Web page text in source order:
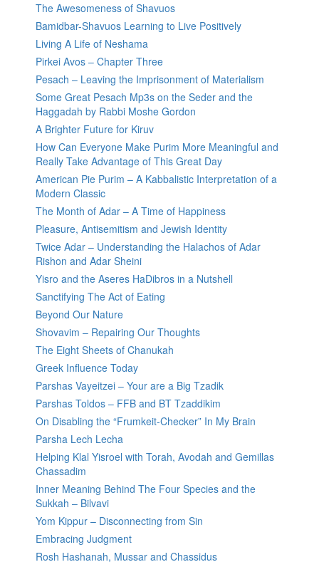
The Awesomeness of Shavuos
Bamidbar-Shavuos Learning to Live Positively
Living A Life of Neshama
Pirkei Avos – Chapter Three
Pesach – Leaving the Imprisonment of Materialism
Some Great Pesach Mp3s on the Seder and the
Haggadah by Rabbi Moshe Gordon
A Brighter Future for Kiruv
How Can Everyone Make Purim More Meaningful and
Really Take Advantage of This Great Day
American Pie Purim – A Kabbalistic Interpretation of a
Modern Classic
The Month of Adar – A Time of Happiness
Pleasure, Antisemitism and Jewish Identity
Twice Adar – Understanding the Halachos of Adar
Rishon and Adar Sheini
Yisro and the Aseres HaDibros in a Nutshell
Sanctifying The Act of Eating
Beyond Our Nature
Shovavim – Repairing Our Thoughts
The Eight Sheets of Chanukah
Greek Influence Today
Parshas Vayeitzei – Your are a Big Tzadik
Parshas Toldos – FFB and BT Tzaddikim
On Disabling the “Frumkeit-Checker” In My Brain
Parsha Lech Lecha
Helping Klal Yisroel with Torah, Avodah and Gemillas
Chassadim
Inner Meaning Behind The Four Species and the
Sukkah – Bilvavi
Yom Kippur – Disconnecting from Sin
Embracing Judgment
Rosh Hashanah, Mussar and Chassidus